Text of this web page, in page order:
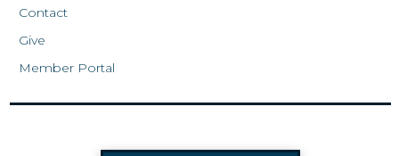
Contact
Give
Member Portal